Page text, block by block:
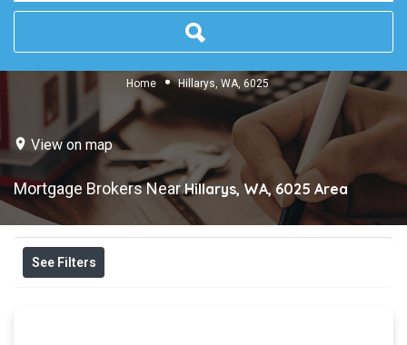
Home Hillarys, WA, 6025
View on map
Mortgage Brokers NearHillarys, WA, 6025 Area
See Filters